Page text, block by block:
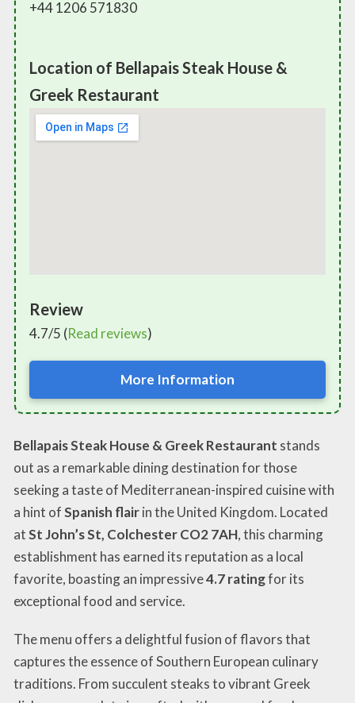
+44 1206 571830
Location of Bellapais Steak House &
Greek Restaurant
Review
4.7/5 (Read reviews)
More Information
Bellapais Steak House & Greek Restaurant stands
out as a remarkable dining destination for those
seeking a taste of Mediterranean-inspired cuisine with
a hint ofSpanish flairin the United Kingdom. Located
atSt John’s St, Colchester CO2 7AH, this charming
establishment has earned its reputation as a local
favorite, boasting an impressive4.7 ratingfor its
exceptional food and service.
The menu offers a delightful fusion of flavors that
captures the essence of Southern European culinary
traditions. From succulent steaks to vibrant Greek